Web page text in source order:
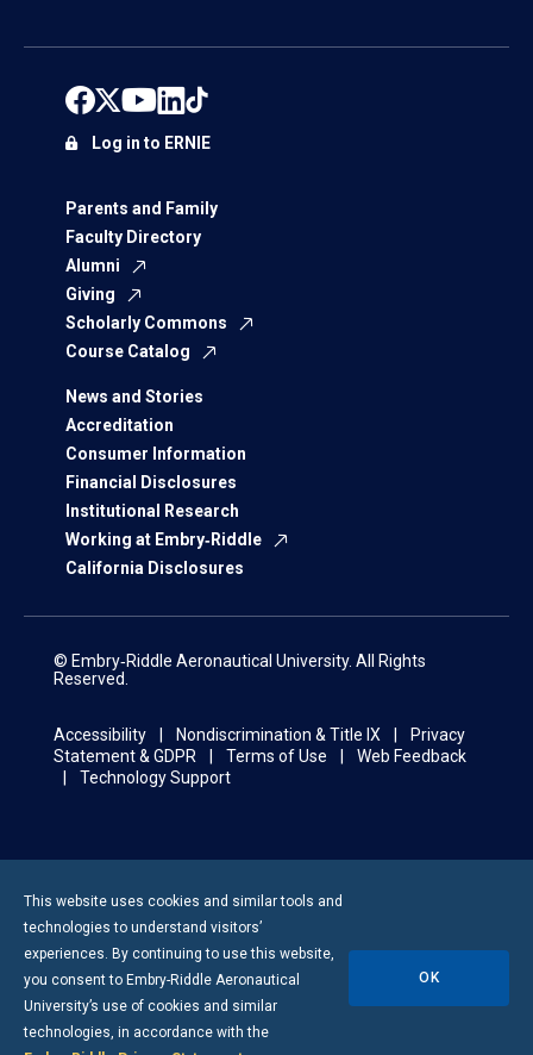
Parents and Family
Faculty Directory
Alumni
Giving
Scholarly Commons
Course Catalog
News and Stories
Accreditation
Consumer Information
Financial Disclosures
Institutional Research
Working at Embry‑Riddle
California Disclosures
Log in to ERNIE
© Embry‑Riddle Aeronautical University. All Rights
Reserved.
Accessibility Nondiscrimination & Title IX
Privacy
Statement & GDPR
Terms of Use
Web Feedback
Technology Support
This website uses cookies and similar tools and
technologies to understand visitors’
experiences. By continuing to use this website,
you consent to Embry-Riddle Aeronautical
University’s use of cookies and similar
technologies, in accordance with the
OK